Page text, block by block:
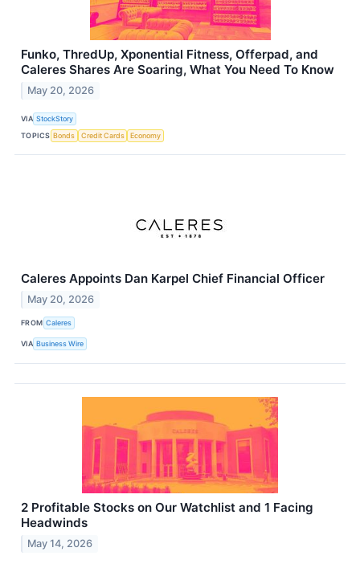
Funko, ThredUp, Xponential Fitness, Offerpad, and
Caleres Shares Are Soaring, What You Need To Know
May 20, 2026
VIA StockStory
TOPICS Bonds Credit Cards Economy
Caleres Appoints Dan Karpel Chief Financial Officer
May 20, 2026
FROM Caleres
VIA Business Wire
2 Profitable Stocks on Our Watchlist and 1 Facing
Headwinds
May 14, 2026